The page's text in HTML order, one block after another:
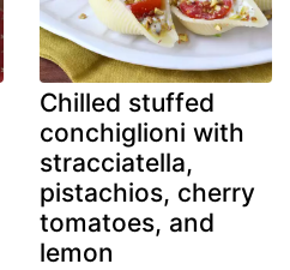
Chilled stuffed
conchiglioni with
stracciatella,
pistachios, cherry
tomatoes, and
lemon